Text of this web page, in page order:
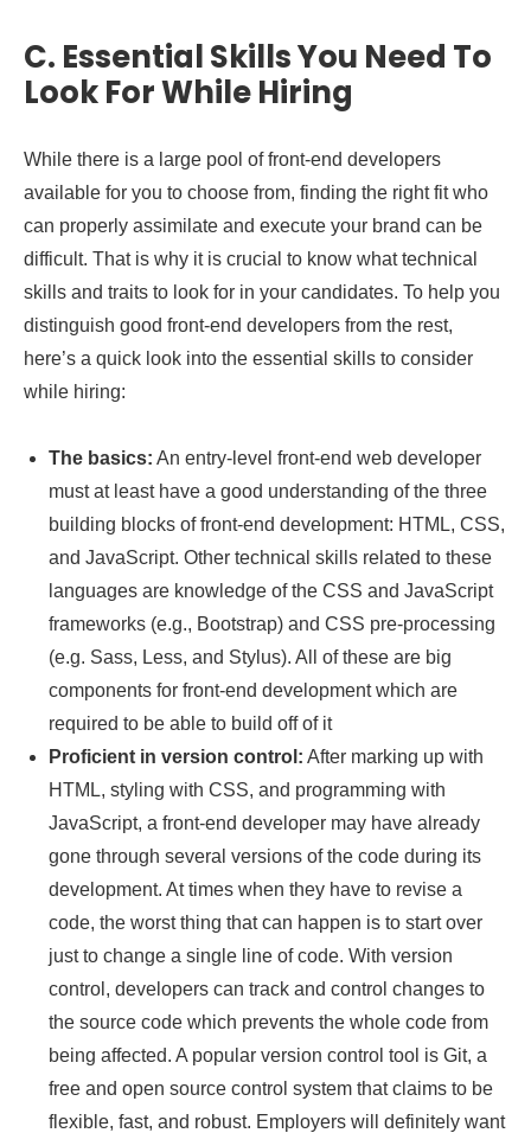
C. Essential Skills You Need To
Look For While Hiring
While there is a large pool of front-end developers
available for you to choose from, finding the right fit who
can properly assimilate and execute your brand can be
difficult. That is why it is crucial to know what technical
skills and traits to look for in your candidates. To help you
distinguish good front-end developers from the rest,
here’s a quick look into the essential skills to consider
while hiring:
The basics: An entry-level front-end web developer
must at least have a good understanding of the three
building blocks of front-end development: HTML, CSS,
and JavaScript. Other technical skills related to these
languages are knowledge of the CSS and JavaScript
frameworks (e.g., Bootstrap) and CSS pre-processing
(e.g. Sass, Less, and Stylus). All of these are big
components for front-end development which are
required to be able to build off of it
Proficient in version control: After marking up with
HTML, styling with CSS, and programming with
JavaScript, a front-end developer may have already
gone through several versions of the code during its
development. At times when they have to revise a
code, the worst thing that can happen is to start over
just to change a single line of code. With version
control, developers can track and control changes to
the source code which prevents the whole code from
being affected. A popular version control tool is Git, a
free and open source control system that claims to be
flexible, fast, and robust. Employers will definitely want